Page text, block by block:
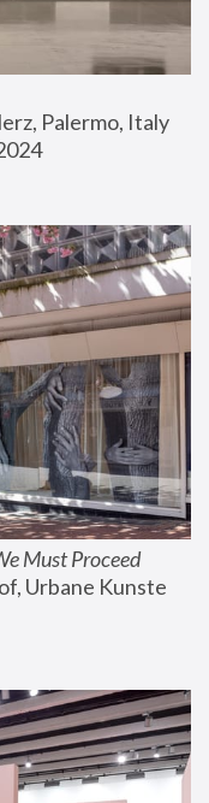
Palermo, Italy
Must Proceed
Urbane Kunste